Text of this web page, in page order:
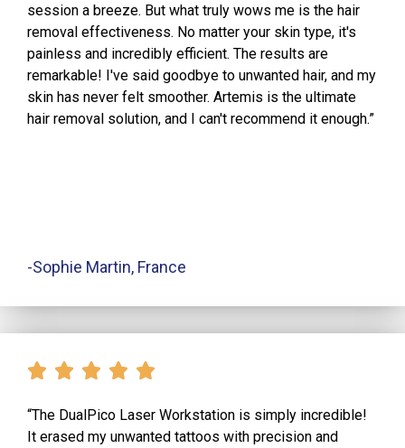
session a breeze. But what truly wows me is the hair
removal effectiveness. No matter your skin type, it's
painless and incredibly efficient. The results are
remarkable! I've said goodbye to unwanted hair, and my
skin has never felt smoother. Artemis is the ultimate
hair removal solution, and I can't recommend it enough.”
-Sophie Martin, France
“The DualPico Laser Workstation is simply incredible!
It erased my unwanted tattoos with precision and